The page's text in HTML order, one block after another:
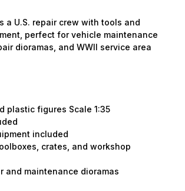
a U.S. repair crew with tools and
perfect for vehicle maintenance
dioramas, and WWII service area
plastic figures Scale 1:35
included
crates, and workshop
and maintenance dioramas